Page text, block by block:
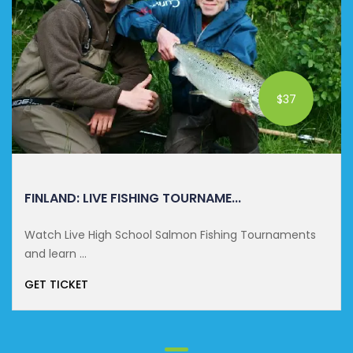
$37
FINLAND: LIVE FISHING TOURNAME...
Watch Live High School Salmon Fishing Tournaments
and learn ...
GET TICKET